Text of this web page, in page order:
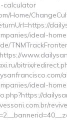
calculator
Home/
ideal-
bitrix/
ideal-